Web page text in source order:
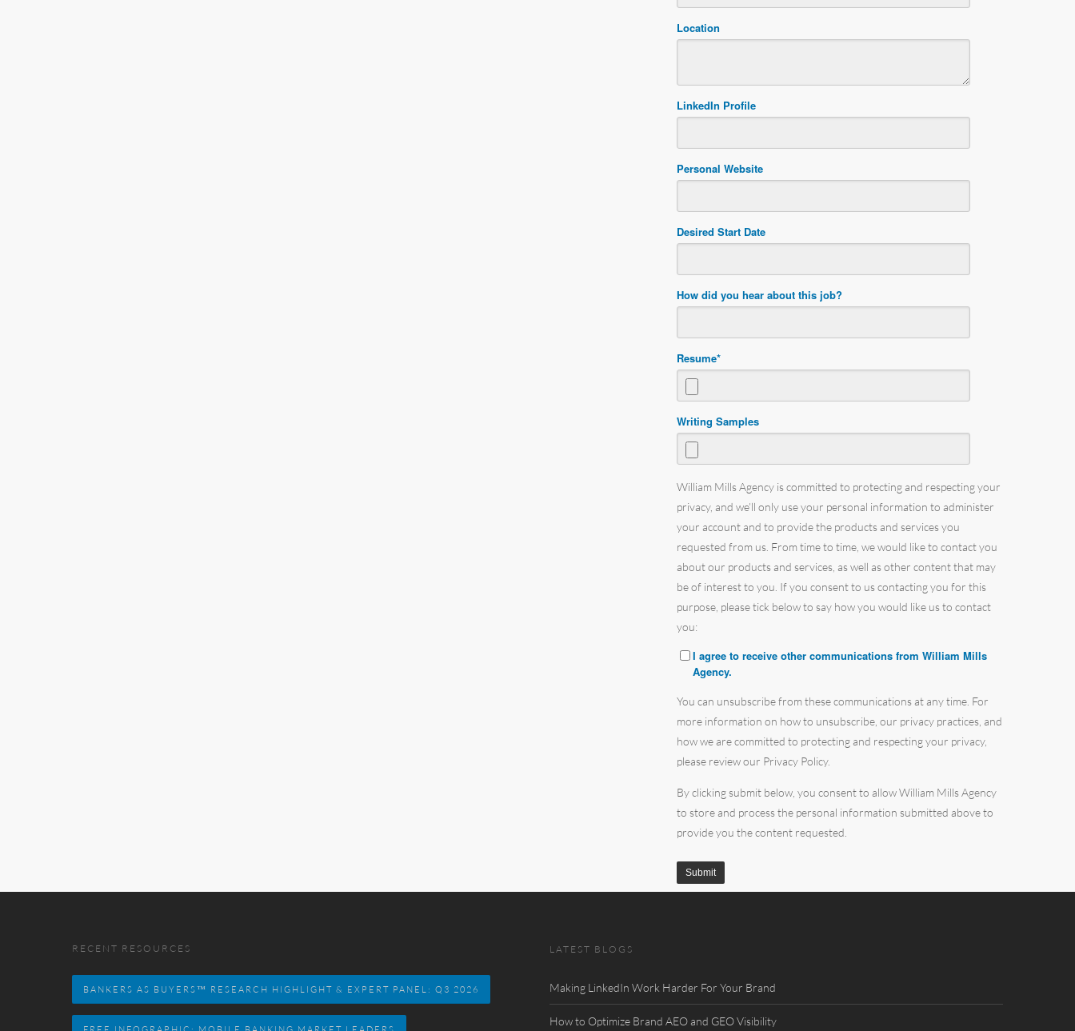
Location
LinkedIn Profile
Personal Website
Desired Start Date
How did you hear about this job?
Resume*
Writing Samples
William Mills Agency is committed to protecting and respecting your
privacy, and we’ll only use your personal information to administer
your account and to provide the products and services you
requested from us. From time to time, we would like to contact you
about our products and services, as well as other content that may
be of interest to you. If you consent to us contacting you for this
purpose, please tick below to say how you would like us to contact
you:
I agree to receive other communications from William Mills
Agency.
You can unsubscribe from these communications at any time. For
more information on how to unsubscribe, our privacy practices, and
how we are committed to protecting and respecting your privacy,
please review our Privacy Policy.
By clicking submit below, you consent to allow William Mills Agency
to store and process the personal information submitted above to
provide you the content requested.
RECENT RESOURCES
BANKERS AS BUYERS™ RESEARCH HIGHLIGHT & EXPERT PANEL: Q3 2026
LATEST BLOGS
Making LinkedIn Work Harder For Your Brand
How to Optimize Brand AEO and GEO Visibility